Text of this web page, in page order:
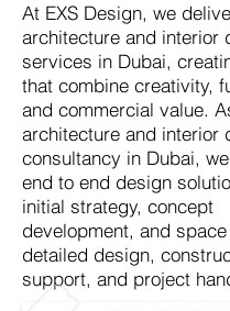
At EXS Design, we
architecture and interior
services in Dubai,
that combine creativity,
and commercial value.
architecture and interior
consultancy in Dubai,
end to end design
initial strategy, concept
development, and
detailed design,
support, and project